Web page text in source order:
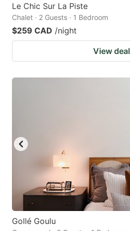
Le Chic Sur La Piste
Chalet · 2 Guests · 1 Bedroom
$259 CAD /night
View deal
Gollé Goulu